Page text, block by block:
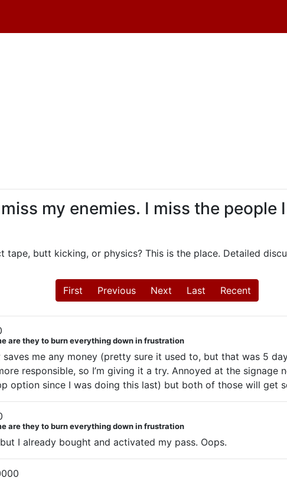
my enemies. I miss the people
butt kicking, or physics? This is the place. Detailed
First Previous Next Last Recent
are they to burn everything down in frustration
me any money (pretty sure it used to, but that was 5
responsible, so I’m giving it a try. Annoyed at the
option since I was doing this last) but both of those will get
are they to burn everything down in frustration
I already bought and activated my pass. Oops.